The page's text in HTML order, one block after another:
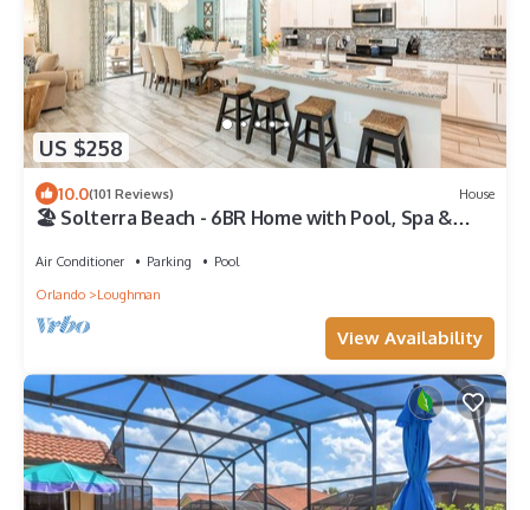
US $258
10.0(101 Reviews) House
🏖️ Solterra Beach - 6BR Home with Pool, Spa &
Air Conditioner Parking
Pool
Orlando
Loughman
View Availability